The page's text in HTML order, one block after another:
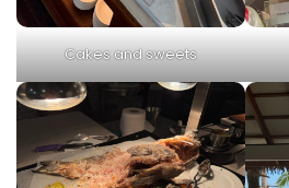
Cakes and sweets